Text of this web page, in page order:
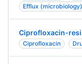
Efflux (microbiology)
Ciprofloxacin-
Ciprofloxacin